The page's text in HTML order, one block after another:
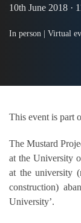
10th June 2018 ·
In person | Virtual
This event is part
The Mustard
at the University
at the university
construction)
University’.